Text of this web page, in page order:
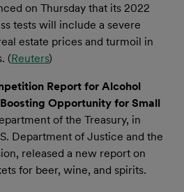
on Thursday that its 2022
tests will include a severe
estate prices and turmoil in
(Reuters)
Report for Alcohol
Opportunity for Small
of the Treasury, in
Department of Justice and the
released a new report on
for beer, wine, and spirits.